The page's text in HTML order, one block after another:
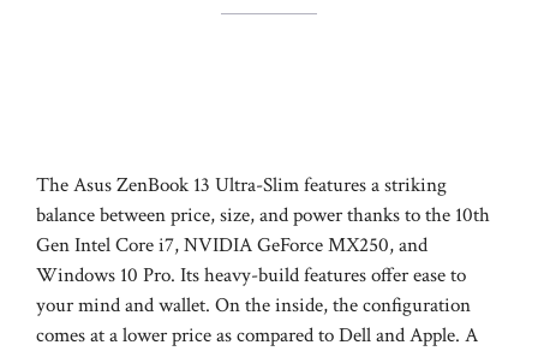
The Asus ZenBook 13 Ultra-Slim features a striking
balance between price, size, and power thanks to the 10th
Gen Intel Core i7, NVIDIA GeForce MX250, and
Windows 10 Pro. Its heavy-build features offer ease to
your mind and wallet. On the inside, the configuration
comes at a lower price as compared to Dell and Apple. A